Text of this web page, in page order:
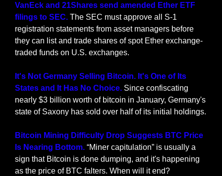
VanEck and 21Shares send amended Ether ETF
filings to SEC. The SEC must approve all S-1
registration statements from asset managers before
they can list and trade shares of spot Ether exchange-
traded funds on U.S. exchanges.
It's Not Germany Selling Bitcoin. It's One of Its
States and It Has No Choice. Since confiscating
nearly $3 billion worth of bitcoin in January, Germany's
state of Saxony has sold over half of its initial holdings.
Bitcoin Mining Difficulty Drop Suggests BTC Price
Is Nearing Bottom. “Miner capitulation” is usually a
sign that Bitcoin is done dumping, and it's happening
as the price of BTC falters. When will it end?